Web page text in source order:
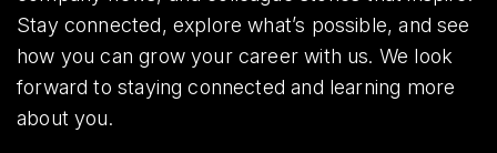
Stay connected, explore what’s possible, and see
how you can grow your career with us. We look
forward to staying connected and learning more
about you.